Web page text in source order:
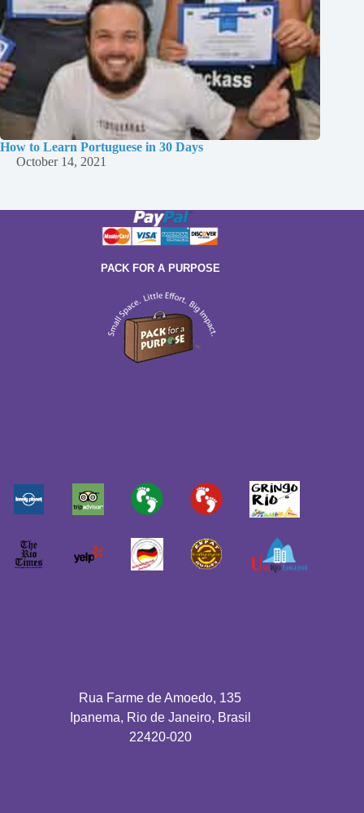
How to Learn Portuguese in 30 Days
October 14, 2021
PACK FOR A PURPOSE
Rua Farme de Amoedo, 135
Ipanema, Rio de Janeiro, Brasil
22420-020